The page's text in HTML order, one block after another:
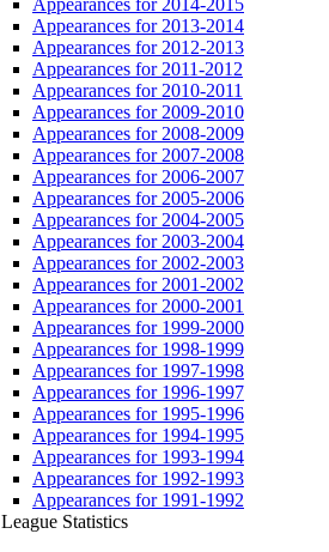
Appearances for 2013-2014
Appearances for 2012-2013
Appearances for 2011-2012
Appearances for 2010-2011
Appearances for 2009-2010
Appearances for 2008-2009
Appearances for 2007-2008
Appearances for 2006-2007
Appearances for 2005-2006
Appearances for 2004-2005
Appearances for 2003-2004
Appearances for 2002-2003
Appearances for 2001-2002
Appearances for 2000-2001
Appearances for 1999-2000
Appearances for 1998-1999
Appearances for 1997-1998
Appearances for 1996-1997
Appearances for 1995-1996
Appearances for 1994-1995
Appearances for 1993-1994
Appearances for 1992-1993
Appearances for 1991-1992
Statistics